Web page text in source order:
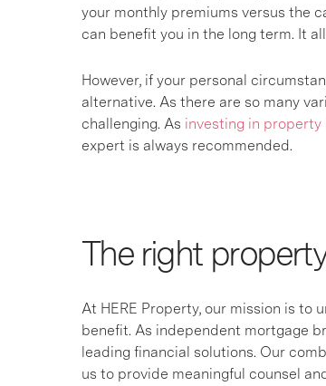
your monthly premiums versus the
can benefit you in the long term. It
However, if your personal
alternative. As there are so many
challenging. As investing in property
expert is always recommended.
The right
At HERE Property, our mission is to
benefit. As independent mortgage
leading financial solutions. Our
us to provide meaningful counsel